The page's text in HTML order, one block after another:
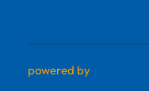
powered by